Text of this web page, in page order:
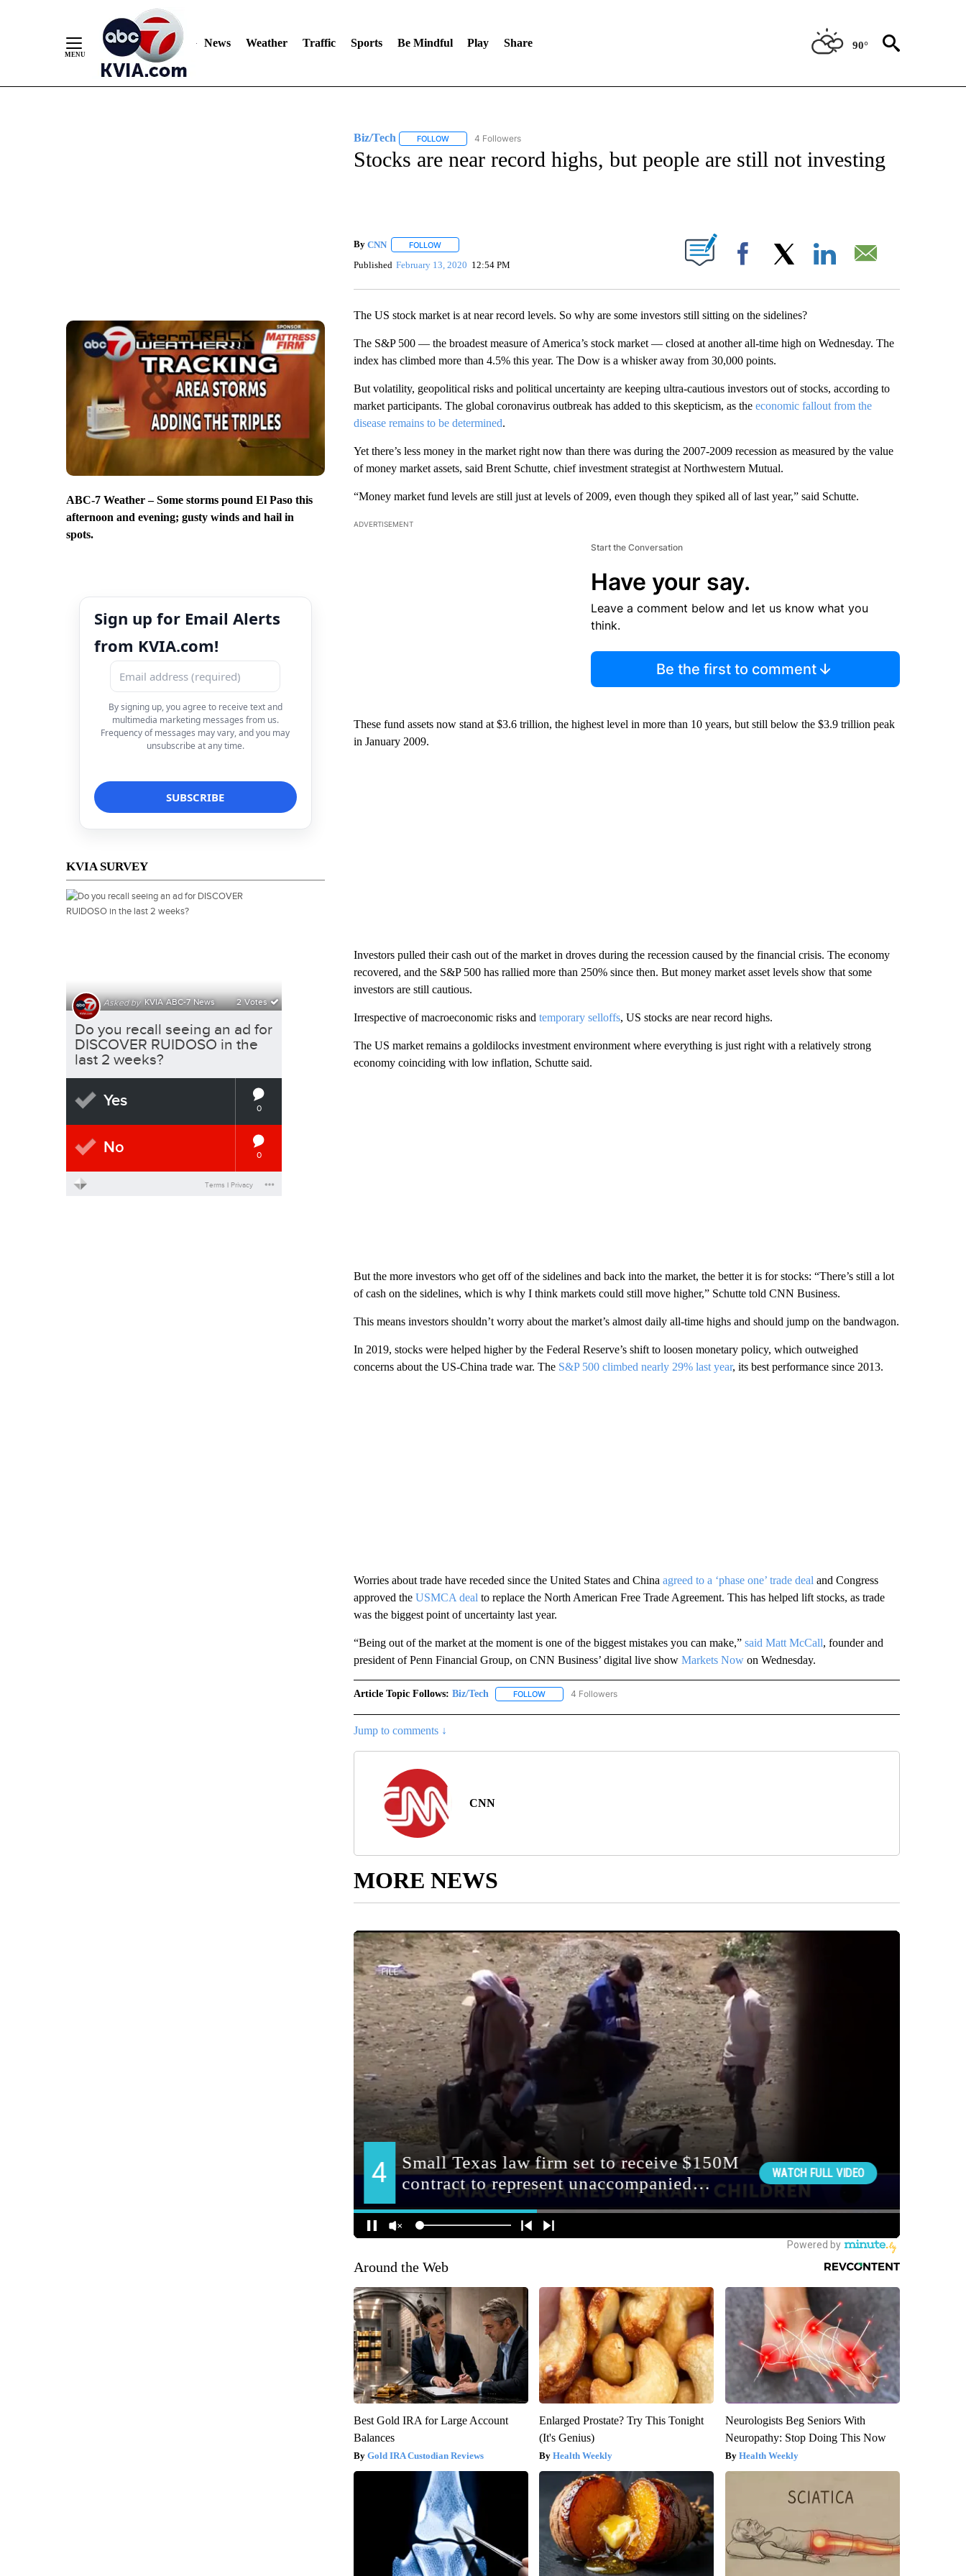
News Weather Traffic Sports Be Mindful Play Share 90°
ABC-7 Weather – Some storms pound El Paso this
afternoon and evening; gusty winds and hail in
spots.
Sign up for Email Alerts
from KVIA.com!
By signing up, you agree to receive text and
multimedia marketing messages from us.
Frequency of messages may vary, and you may
unsubscribe at any time.
KVIA SURVEY
Biz/Tech FOLLOWFOLLOW "BIZ/TECH" TO RECEIVE NOTIFICATIONS ABOUT NEW PAGES ON "BIZ/TECH".
4 Followers
Stocks are near record highs, but people are still not investing
By CNN FOLLOWFOLLOW "" TO RECEIVE NOTIFICATIONS ABOUT NEW PAGES ON "".
Published February 13, 2020 12:54 PM Facebook
The US stock market is at near record levels. So why are some investors still sitting on the sidelines?
The S&P 500 — the broadest measure of America’s stock market — closed at another all-time high on Wednesday. The
index has climbed more than 4.5% this year. The Dow is a whisker away from 30,000 points.
But volatility, geopolitical risks and political uncertainty are keeping ultra-cautious investors out of stocks, according to
market participants. The global coronavirus outbreak has added to this skepticism, as the economic fallout from the
disease remains to be determined.
Yet there’s less money in the market right now than there was during the 2007-2009 recession as measured by the value
of money market assets, said Brent Schutte, chief investment strategist at Northwestern Mutual.
“Money market fund levels are still just at levels of 2009, even though they spiked all of last year,” said Schutte.
ADVERTISEMENT
Start the Conversation
Have your say.
Leave a comment below and let us know what you
think.
Be the first to comment
These fund assets now stand at $3.6 trillion, the highest level in more than 10 years, but still below the $3.9 trillion peak
in January 2009.
Investors pulled their cash out of the market in droves during the recession caused by the financial crisis. The economy
recovered, and the S&P 500 has rallied more than 250% since then. But money market asset levels show that some
investors are still cautious.
Irrespective of macroeconomic risks and temporary selloffs, US stocks are near record highs.
The US market remains a goldilocks investment environment where everything is just right with a relatively strong
economy coinciding with low inflation, Schutte said.
But the more investors who get off of the sidelines and back into the market, the better it is for stocks: “There’s still a lot
of cash on the sidelines, which is why I think markets could still move higher,” Schutte told CNN Business.
This means investors shouldn’t worry about the market’s almost daily all-time highs and should jump on the bandwagon.
In 2019, stocks were helped higher by the Federal Reserve’s shift to loosen monetary policy, which outweighed
concerns about the US-China trade war. The S&P 500 climbed nearly 29% last year, its best performance since 2013.
Worries about trade have receded since the United States and China agreed to a ‘phase one’ trade deal and Congress
approved the USMCA deal to replace the North American Free Trade Agreement. This has helped lift stocks, as trade
was the biggest point of uncertainty last year.
“Being out of the market at the moment is one of the biggest mistakes you can make,” said Matt McCall, founder and
president of Penn Financial Group, on CNN Business’ digital live show Markets Nowon Wednesday.
Article Topic Follows: Biz/Tech FOLLOWFOLLOW "BIZ/TECH" TO RECEIVE NOTIFICATIONS ABOUT NEW PAGES ON "BIZ/TECH".
4 Followers
Jump to comments ↓
CNN
MORE NEWS
Around the Web
Best Gold IRA for Large Account
Balances
Gold IRA Custodian Reviews
Enlarged Prostate? Try This Tonight
(It's Genius)
Health Weekly
Neurologists Beg Seniors With
Neuropathy: Stop Doing This Now
Health Weekly